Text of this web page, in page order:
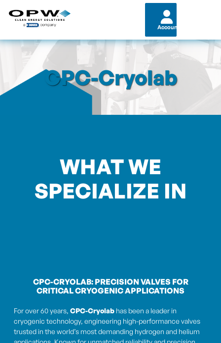
Account
CPC-Cryolab
WHAT WE
SPECIALIZE IN
CPC-CRYOLAB: PRECISION VALVES FOR
CRITICAL CRYOGENIC APPLICATIONS
For over 60 years, CPC-Cryolab has been a leader in
cryogenic technology, engineering high-performance valves
trusted in the world’s most demanding hydrogen and helium